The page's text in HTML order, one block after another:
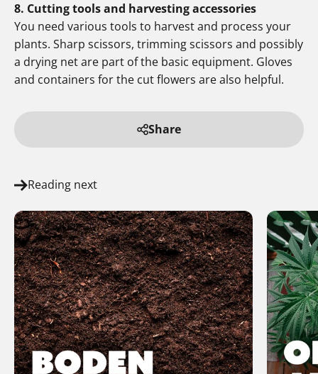
8. Cutting tools and harvesting accessories
You need various tools to harvest and process your
plants. Sharp scissors, trimming scissors and possibly
a drying net are part of the basic equipment. Gloves
and containers for the cut flowers are also helpful.
Share
Reading next